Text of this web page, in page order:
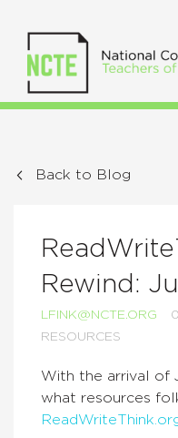
Back to Blog
Rewind:
LFINK@NCTE.ORG
RESOURCES
With the arrival of
what resources